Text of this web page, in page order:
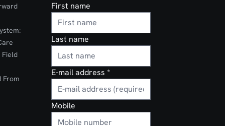
Field
From
First name
Last name
E-mail address *
Mobile